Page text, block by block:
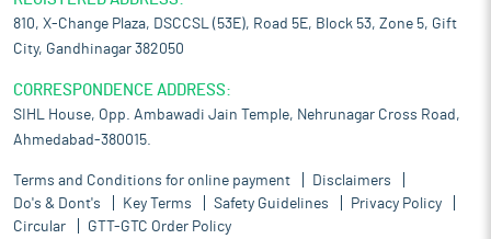
810, X-Change Plaza, DSCCSL (53E), Road 5E, Block 53, Zone 5, Gift
City, Gandhinagar 382050
CORRESPONDENCE ADDRESS:
SIHL House, Opp. Ambawadi Jain Temple, Nehrunagar Cross Road,
Ahmedabad-380015.
Terms and Conditions for online payment
Disclaimers
Do's & Dont's
Key Terms Safety Guidelines
Privacy Policy
Circular
GTT-GTC Order Policy